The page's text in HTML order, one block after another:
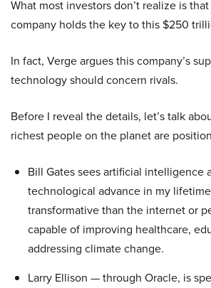
What most investors don’t realize is
company holds the key to this $250
In fact, Verge argues this company’s
technology should concern rivals.
Before I reveal the details, let’s talk
richest people on the planet are
Bill Gates sees artificial intelligence
technological advance in my
transformative than the internet or
capable of improving healthcare,
addressing climate change.
Larry Ellison — through Oracle, is